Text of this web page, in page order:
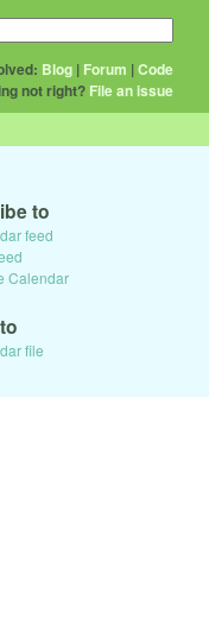
Blog | Forum |Code
not right? File an issue
to
feed
Calendar
file